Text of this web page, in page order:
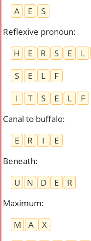
A
E
S
Reflexive pronoun:
H
E R S E L
S
E L
F
I
T S E L
F
Canal to buffalo:
E
R I
E
Beneath:
U
N D E
R
Maximum:
M
A
X